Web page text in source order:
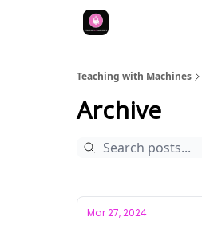
Teaching with Machines
Archive
Mar 27, 2024